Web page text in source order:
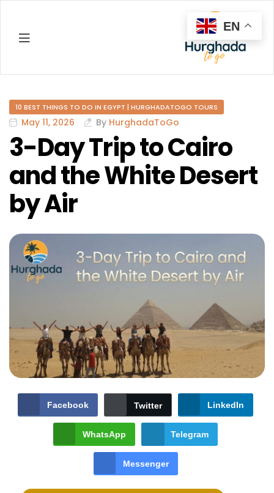
10 BEST THINGS TO DO IN EGYPT | HURGHADATOGO TOURS
May 11, 2026 By HurghadaToGo
3-Day Trip to Cairo
and the White Desert
by Air
Facebook Twitter LinkedIn
WhatsApp Telegram
Messenger
EN